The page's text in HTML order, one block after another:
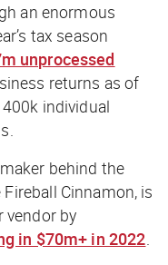
an enormous
tax season
unprocessed
returns as of
individual
behind the
Cinnamon, is
vendor by
in $70m+ in 2022.